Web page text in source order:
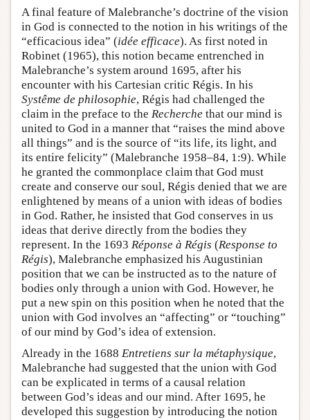
A final feature of Malebranche’s doctrine of the vision
in God is connected to the notion in his writings of the
“efficacious idea” (idée efficace). As first noted in
Robinet (1965), this notion became entrenched in
Malebranche’s system around 1695, after his
encounter with his Cartesian critic Régis. In his
Systême de philosophie, Régis had challenged the
claim in the preface to the Recherche that our mind is
united to God in a manner that “raises the mind above
all things” and is the source of “its life, its light, and
its entire felicity” (Malebranche 1958–84, 1:9). While
he granted the commonplace claim that God must
create and conserve our soul, Régis denied that we are
enlightened by means of a union with ideas of bodies
in God. Rather, he insisted that God conserves in us
ideas that derive directly from the bodies they
represent. In the 1693 Réponse à Régis (Response to
Régis), Malebranche emphasized his Augustinian
position that we can be instructed as to the nature of
bodies only through a union with God. However, he
put a new spin on this position when he noted that the
union with God involves an “affecting” or “touching”
of our mind by God’s idea of extension.
Already in the 1688 Entretiens sur la métaphysique,
Malebranche had suggested that the union with God
can be explicated in terms of a causal relation
between God’s ideas and our mind. After 1695, he
developed this suggestion by introducing the notion